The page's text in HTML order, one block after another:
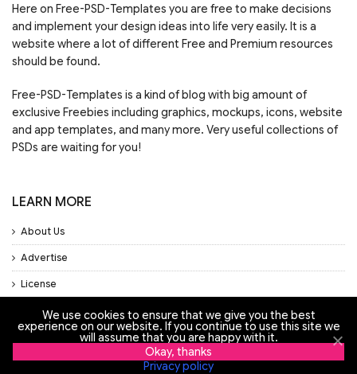
Here on Free-PSD-Templates you are free to make decisions
and implement your design ideas into life very easily. It is a
website where a lot of different Free and Premium resources
should be found.
Free-PSD-Templates is a kind of blog with big amount of
exclusive Freebies including graphics, mockups, icons, website
and app templates, and many more. Very useful collections of
PSDs are waiting for you!
LEARN MORE
About Us
Advertise
License
Privacy Policy
Support
We use cookies to ensure that we give you the best
experience on our website. If you continue to use this site we
will assume that you are happy with it.
Okay, thanks
Privacy policy